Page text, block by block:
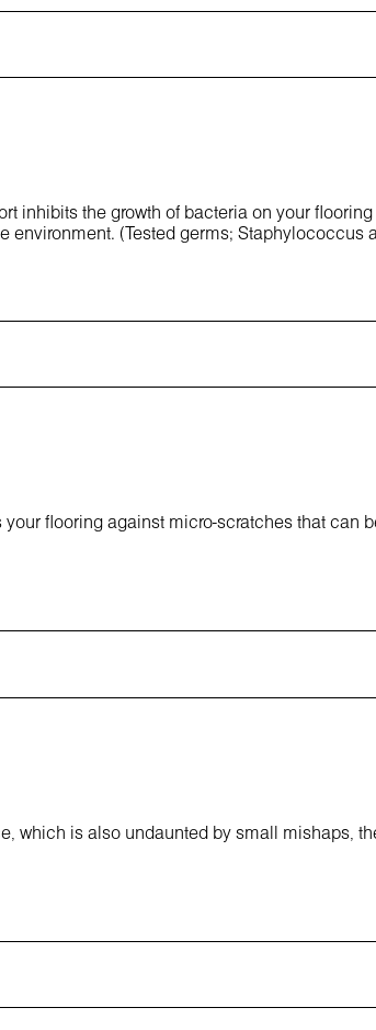
inhibits the growth of bacteria on your
environment. (Tested germs; Staphylococcus
your flooring against micro-scratches that can
which is also undaunted by small mishaps,